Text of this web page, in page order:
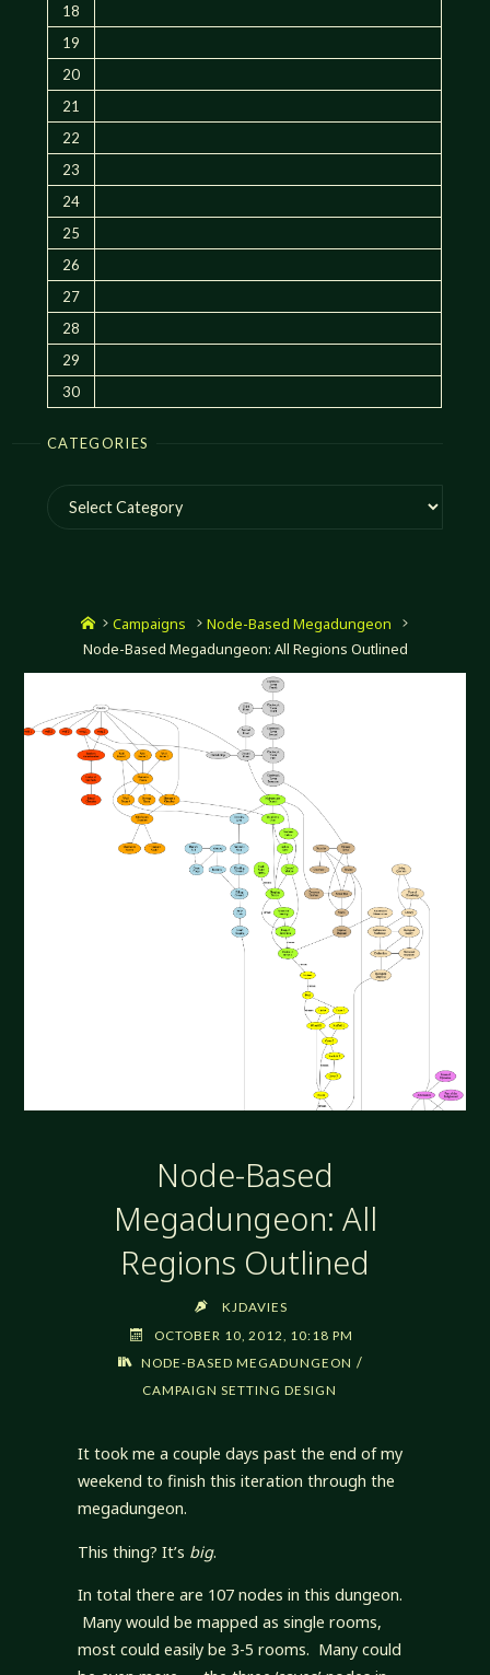
18
19
20
21
22
23
24
25
26
27
28
29
30
CATEGORIES
Categories
HomeCampaigns
Node-Based Megadungeon
Node-Based Megadungeon: All Regions Outlined
Node-Based
Megadungeon: All
Regions Outlined
KJDAVIES
OCTOBER 10, 2012, 10:18 PM
NODE-BASED MEGADUNGEON /
CAMPAIGN SETTING DESIGN
It took me a couple days past the end of my
weekend to finish this iteration through the
megadungeon.
This thing? It’s big.
In total there are 107 nodes in this dungeon.
Many would be mapped as single rooms,
most could easily be 3-5 rooms. Many could